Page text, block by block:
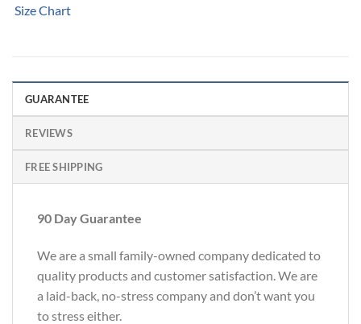
Size Chart
GUARANTEE
REVIEWS
FREE SHIPPING
90 Day Guarantee
We are a small family-owned company dedicated to
quality products and customer satisfaction. We are
a laid-back, no-stress company and don’t want you
to stress either.